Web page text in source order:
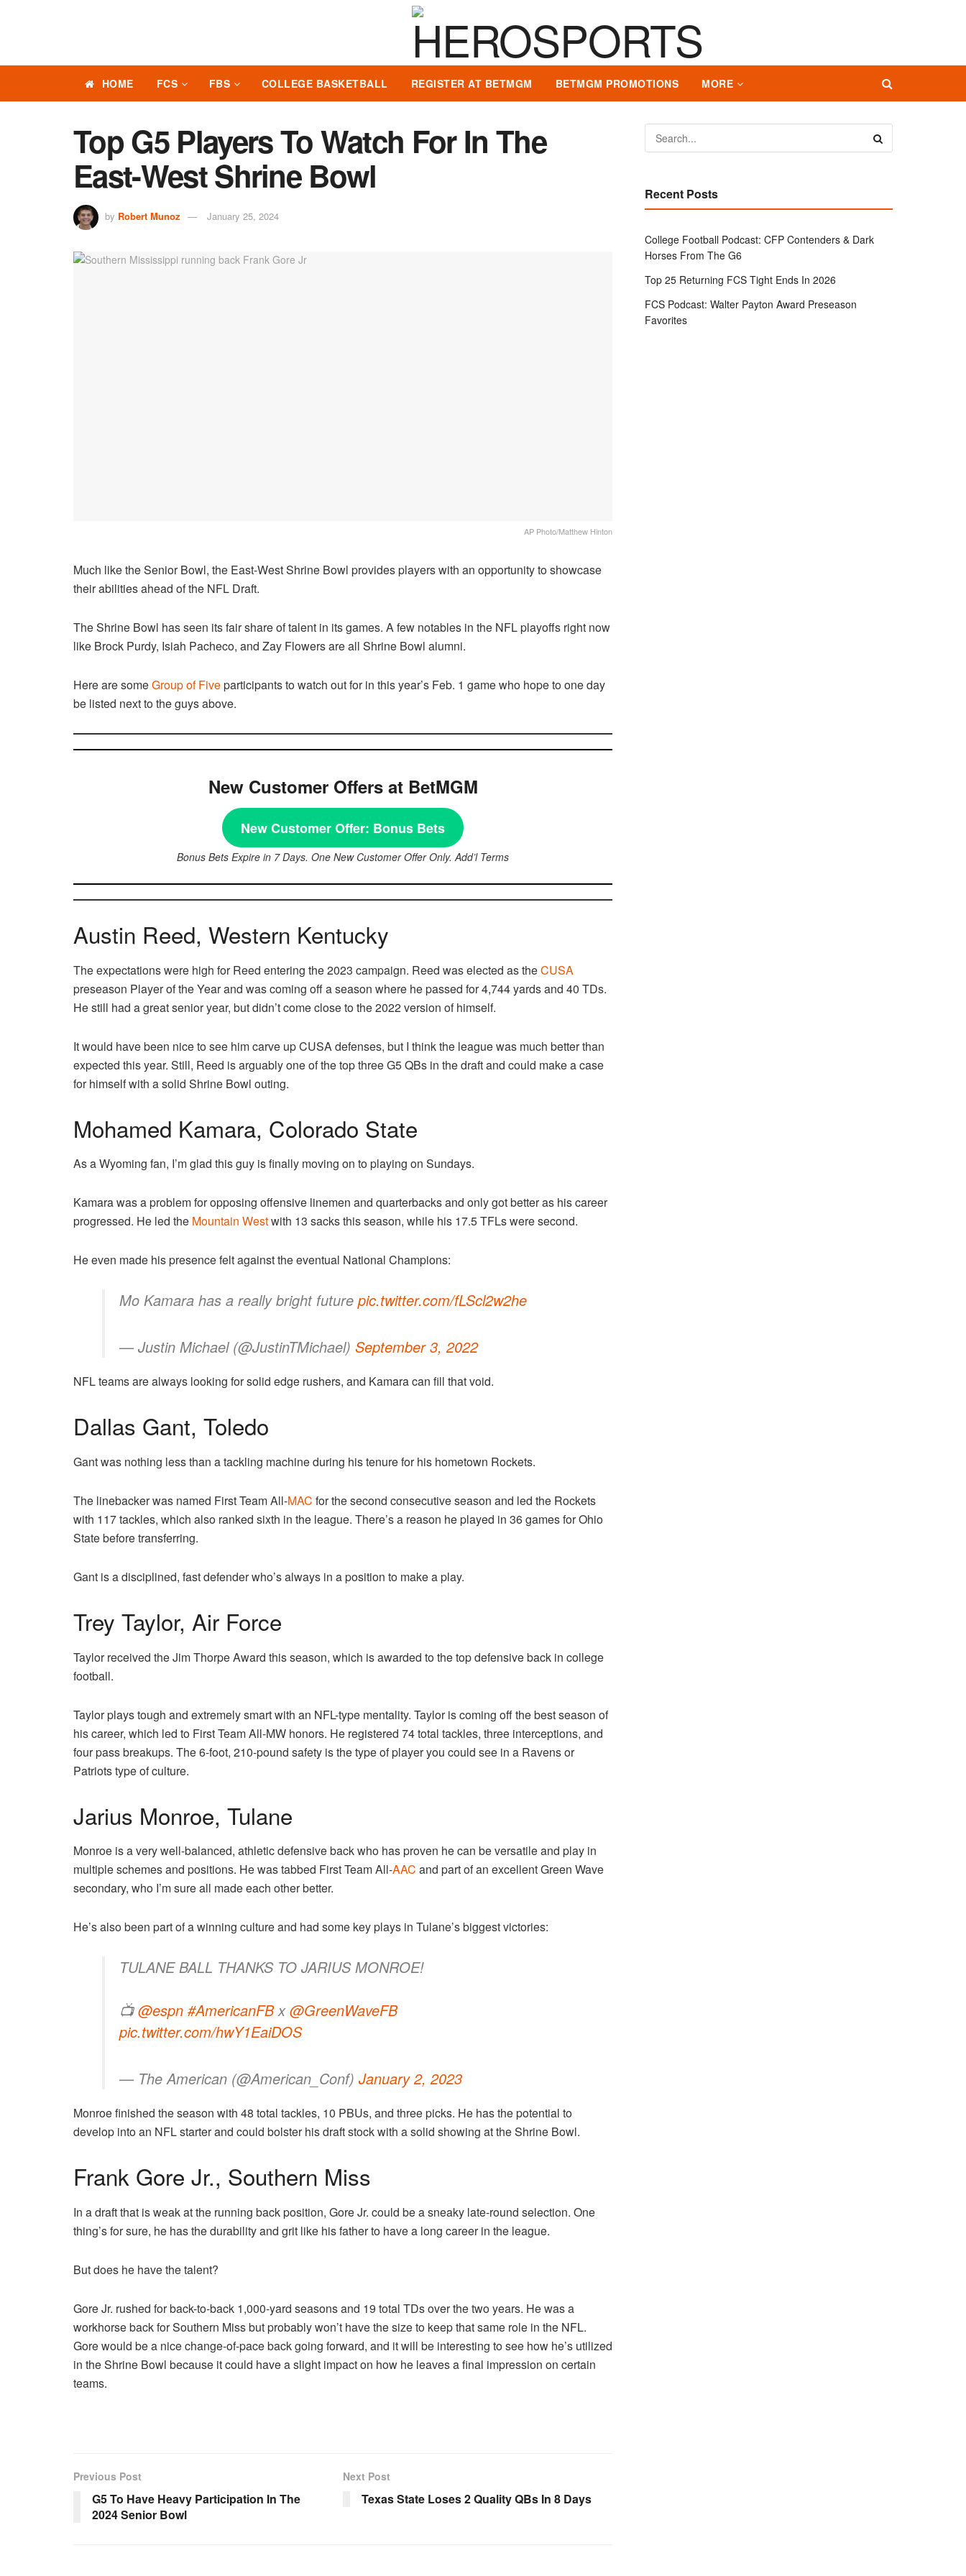
HOME FCS FBS COLLEGE BASKETBALL REGISTER AT BETMGM BETMGM PROMOTIONS MORE
Top G5 Players To Watch For In The
East-West Shrine Bowl
by Robert Munoz January 25, 2024
AP Photo/Matthew Hinton
Much like the Senior Bowl, the East-West Shrine Bowl provides players with an opportunity to showcase
their abilities ahead of the NFL Draft.
The Shrine Bowl has seen its fair share of talent in its games. A few notables in the NFL playoffs right now
like Brock Purdy, Isiah Pacheco, and Zay Flowers are all Shrine Bowl alumni.
Here are someGroup of Fiveparticipants to watch out for in this year’s Feb. 1 game who hope to one day
be listed next to the guys above.
New Customer Offers at BetMGM
New Customer Offer: Bonus Bets
Bonus Bets Expire in 7 Days. One New Customer Offer Only. Add’l Terms
Austin Reed, Western Kentucky
The expectations were high for Reed entering the 2023 campaign. Reed was elected as theCUSA
preseason Player of the Year and was coming off a season where he passed for 4,744 yards and 40 TDs.
He still had a great senior year, but didn’t come close to the 2022 version of himself.
It would have been nice to see him carve up CUSA defenses, but I think the league was much better than
expected this year. Still, Reed is arguably one of the top three G5 QBs in the draft and could make a case
for himself with a solid Shrine Bowl outing.
Mohamed Kamara, Colorado State
As a Wyoming fan, I’m glad this guy is finally moving on to playing on Sundays.
Kamara was a problem for opposing offensive linemen and quarterbacks and only got better as his career
progressed. He led the Mountain Westwith 13 sacks this season, while his 17.5 TFLs were second.
He even made his presence felt against the eventual National Champions:
Mo Kamara has a really bright future pic.twitter.com/fLScl2w2he
— Justin Michael (@JustinTMichael) September 3, 2022
NFL teams are always looking for solid edge rushers, and Kamara can fill that void.
Dallas Gant, Toledo
Gant was nothing less than a tackling machine during his tenure for his hometown Rockets.
The linebacker was named First Team All-MAC for the second consecutive season and led the Rockets
with 117 tackles, which also ranked sixth in the league. There’s a reason he played in 36 games for Ohio
State before transferring.
Gant is a disciplined, fast defender who’s always in a position to make a play.
Trey Taylor, Air Force
Taylor received the Jim Thorpe Award this season, which is awarded to the top defensive back in college
football.
Taylor plays tough and extremely smart with an NFL-type mentality. Taylor is coming off the best season of
his career, which led to First Team All-MW honors. He registered 74 total tackles, three interceptions, and
four pass breakups. The 6-foot, 210-pound safety is the type of player you could see in a Ravens or
Patriots type of culture.
Jarius Monroe, Tulane
Monroe is a very well-balanced, athletic defensive back who has proven he can be versatile and play in
multiple schemes and positions. He was tabbed First Team All-AAC and part of an excellent Green Wave
secondary, who I’m sure all made each other better.
He’s also been part of a winning culture and had some key plays in Tulane’s biggest victories:
TULANE BALL THANKS TO JARIUS MONROE!
📺@espn #AmericanFBx@GreenWaveFB
pic.twitter.com/hwY1EaiDOS
— The American (@American_Conf) January 2, 2023
Monroe finished the season with 48 total tackles, 10 PBUs, and three picks. He has the potential to
develop into an NFL starter and could bolster his draft stock with a solid showing at the Shrine Bowl.
Frank Gore Jr., Southern Miss
In a draft that is weak at the running back position, Gore Jr. could be a sneaky late-round selection. One
thing’s for sure, he has the durability and grit like his father to have a long career in the league.
But does he have the talent?
Gore Jr. rushed for back-to-back 1,000-yard seasons and 19 total TDs over the two years. He was a
workhorse back for Southern Miss but probably won’t have the size to keep that same role in the NFL.
Gore would be a nice change-of-pace back going forward, and it will be interesting to see how he’s utilized
in the Shrine Bowl because it could have a slight impact on how he leaves a final impression on certain
teams.
Previous Post
G5 To Have Heavy Participation In The
2024 Senior Bowl
Next Post
Texas State Loses 2 Quality QBs In 8 Days
Recent Posts
College Football Podcast: CFP Contenders & Dark
Horses From The G6
Top 25 Returning FCS Tight Ends In 2026
FCS Podcast: Walter Payton Award Preseason
Favorites